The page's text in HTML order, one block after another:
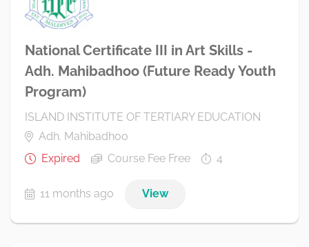
National Certificate III in Art Skills -
Adh. Mahibadhoo (Future Ready Youth
Program)
ISLAND INSTITUTE OF TERTIARY EDUCATION
Adh. Mahibadhoo
Expired
Course Fee Free 4
11 months ago View